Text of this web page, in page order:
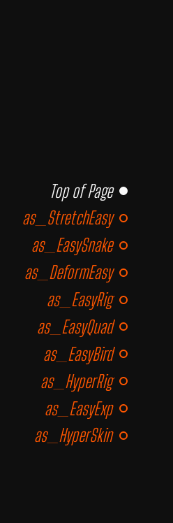
Top of Page
as_StretchEasy
as_EasySnake
as_DeformEasy
as_EasyRig
as_EasyQuad
as_EasyBird
as_HyperRig
as_EasyExp
as_HyperSkin